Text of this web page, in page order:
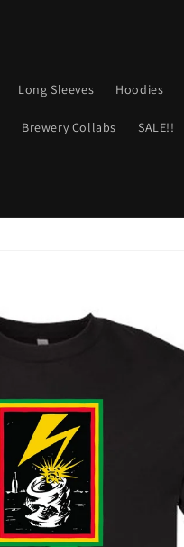
Long Sleeves Hoodies
Brewery Collabs SALE!!